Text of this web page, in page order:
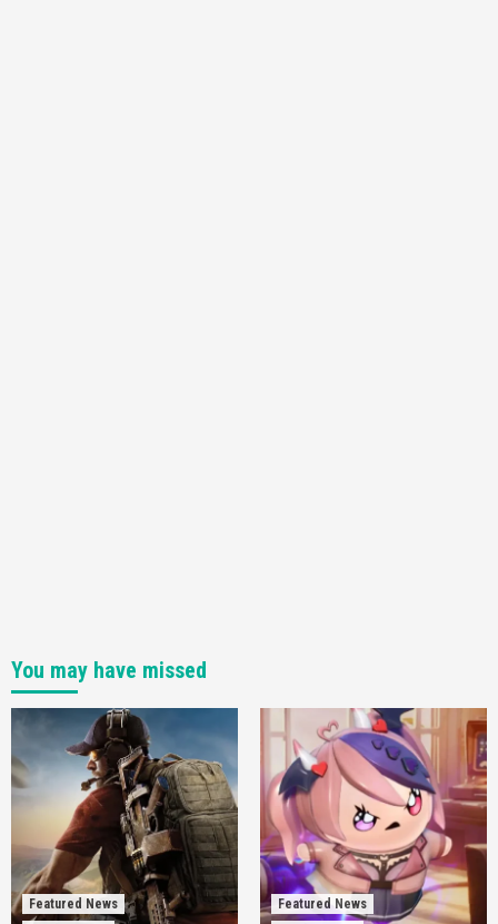
You may have missed
Featured News
Featured News